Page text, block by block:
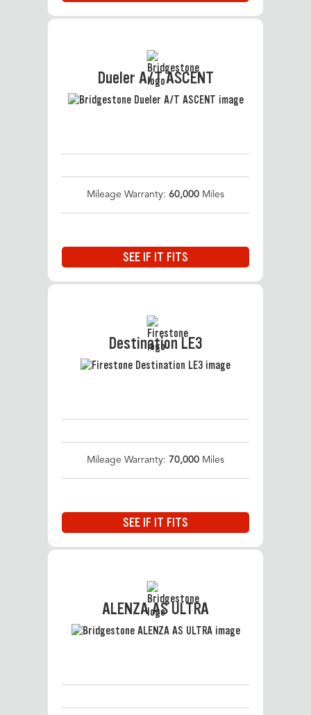
Dueler A/T ASCENT
Mileage Warranty: 60,000 Miles
SEE IF IT FITS
Destination LE3
Mileage Warranty: 70,000 Miles
SEE IF IT FITS
ALENZA AS ULTRA